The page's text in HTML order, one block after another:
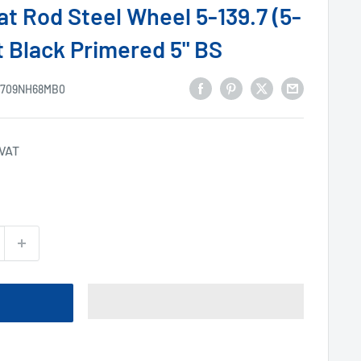
Rod Steel Wheel 5-139.7 (5-
Black Primered 5" BS